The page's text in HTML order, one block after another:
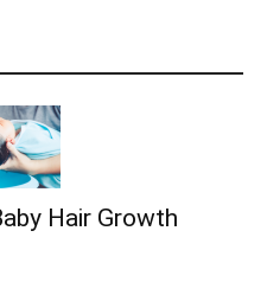
Hair Growth